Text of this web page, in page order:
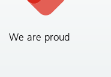
We are proud